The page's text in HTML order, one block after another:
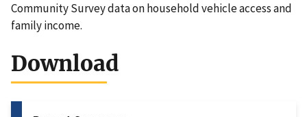
Community Survey data on household vehicle access and
family income.
Download